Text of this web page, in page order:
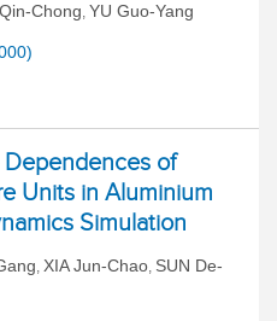
Chong, YU Guo-Yang
Dependences of
Units in Aluminium
Simulation
, XIA Jun-Chao, SUN De-